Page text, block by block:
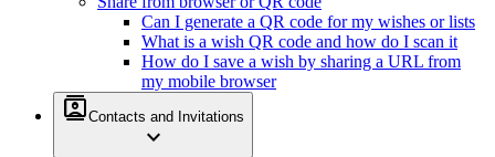
Can I generate a QR code for my wishes or lists
What is a wish QR code and how do I scan it
How do I save a wish by sharing a URL from
my mobile browser
contactsContacts and Invitations
expand_more